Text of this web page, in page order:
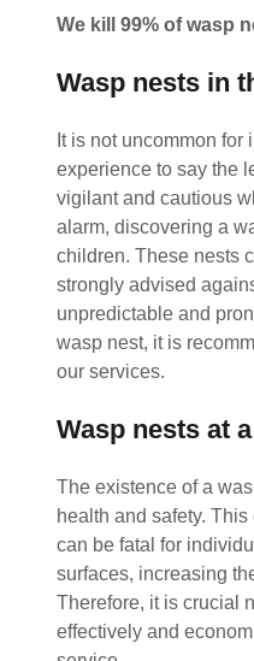
We kill 99% of wasp
Wasp nests in
It is not uncommon
experience to say the
vigilant and cautious
alarm, discovering a
children. These nests
strongly advised
unpredictable and
wasp nest, it is
our services.
Wasp nests at
The existence of a
health and safety.
can be fatal for
surfaces, increasing
Therefore, it is crucial
effectively and